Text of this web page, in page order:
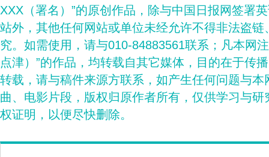
XXX（署名）”的原创作品，除与中国日报网签署
站外，其他任何网站或单位未经允许不得非法盗
究。如需使用，请与010-84883561联系；凡本网
点津）”的作品，均转载自其它媒体，目的在于传
转载，请与稿件来源方联系，如产生任何问题与
曲、电影片段，版权归原作者所有，仅供学习与
权证明，以便尽快删除。